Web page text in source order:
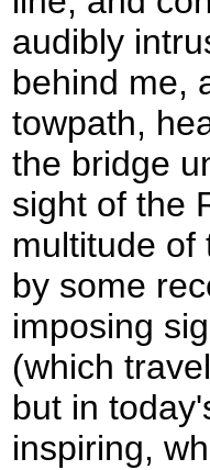
audibly
behind me,
towpath,
the bridge
sight of the
multitude of
by some
imposing
(which
but in
inspiring,